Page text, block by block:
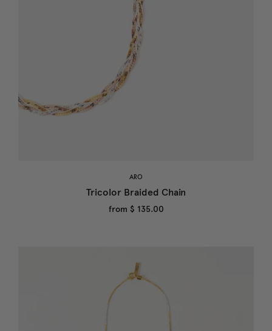
ARO
Tricolor Braided Chain
from $ 135.00